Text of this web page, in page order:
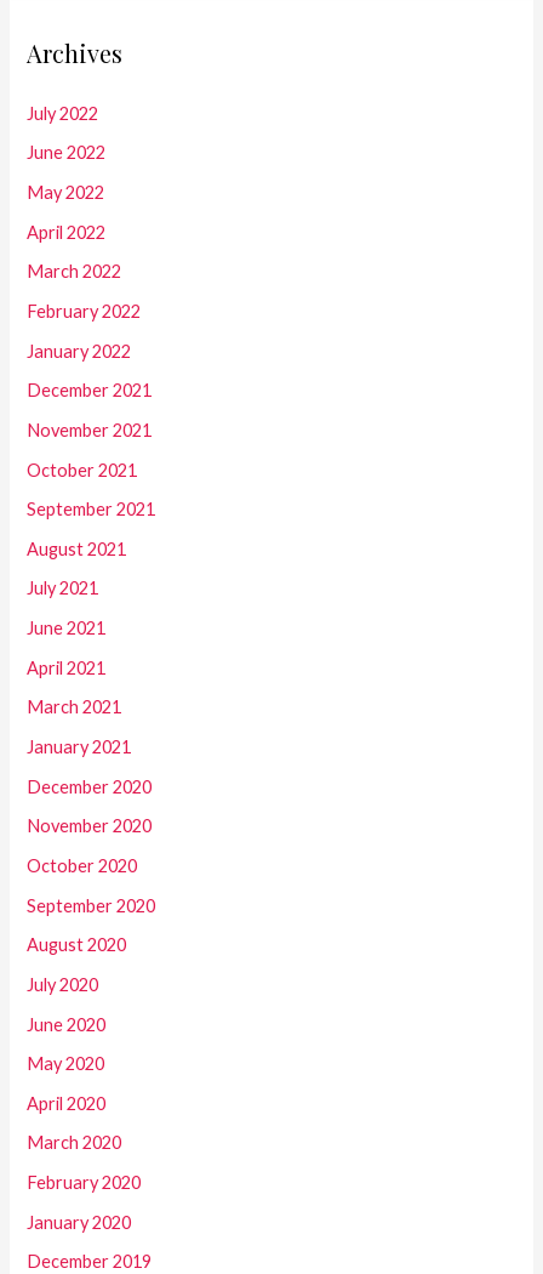
Archives
July 2022
June 2022
May 2022
April 2022
March 2022
February 2022
January 2022
December 2021
November 2021
October 2021
September 2021
August 2021
July 2021
June 2021
April 2021
March 2021
January 2021
December 2020
November 2020
October 2020
September 2020
August 2020
July 2020
June 2020
May 2020
April 2020
March 2020
February 2020
January 2020
December 2019